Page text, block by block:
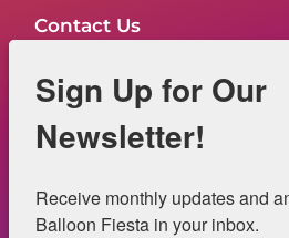
Contact Us
NOW HIRING – Event
Legal
Sign Up for Our
Newsletter!
Receive monthly updates and
Balloon Fiesta in your inbox.